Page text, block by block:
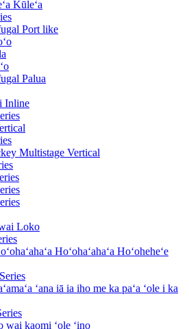
Kūleʻa
Port like
Palua
Inline
Multistage Vertical
Loko
Hoʻohaʻahaʻa Hoʻoheheʻe
ʻana iā ia iho me ka paʻa ʻole i ka
wai kaomi ʻole ʻino